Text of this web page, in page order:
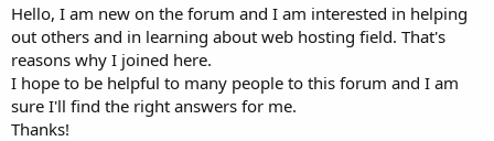
r
t
e
r
Hello, I am new on the forum and I am interested in helping
out others and in learning about web hosting field. That's
reasons why I joined here.
I hope to be helpful to many people to this forum and I am
sure I'll find the right answers for me.
Thanks!